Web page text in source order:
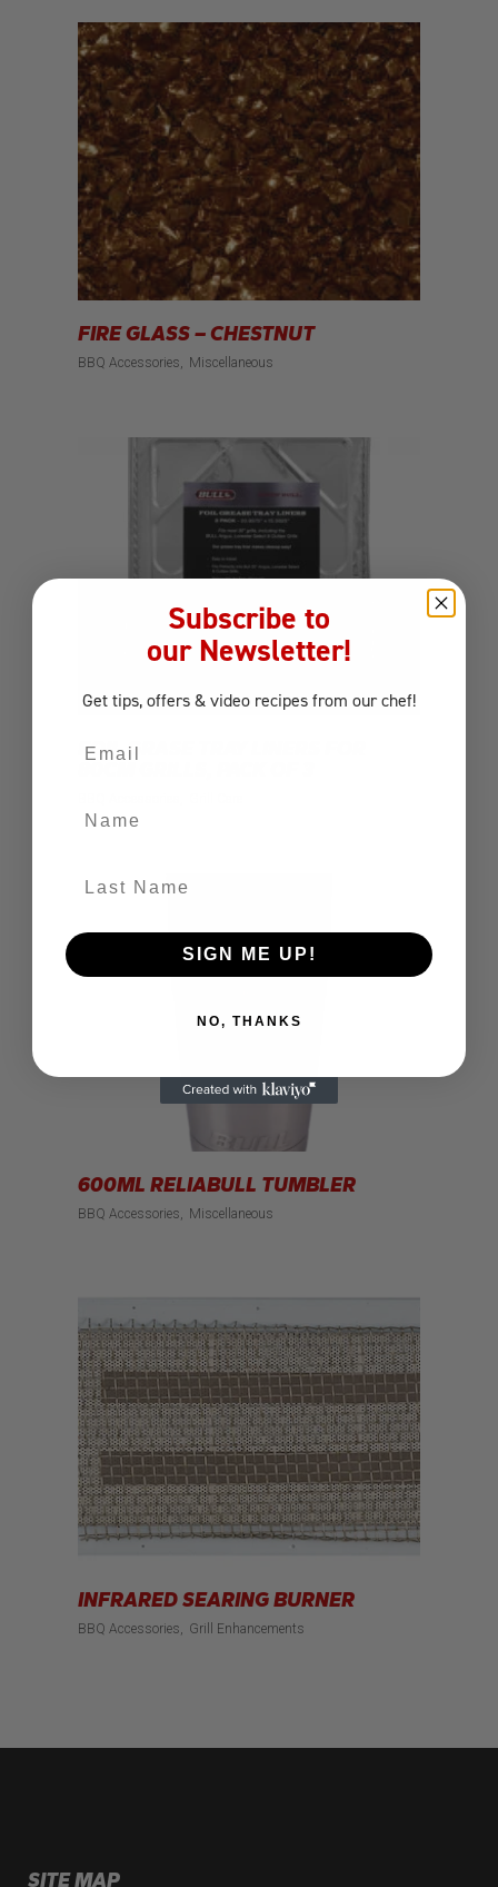
FIRE GLASS – CHESTNUT
BBQ Accessories Miscellaneous
FOIL GRASE TRAY LINERS FOR
600ML RELIABULL TUMBLER
BBQ Accessories Miscellaneous
INFRARED SEARING BURNER
BBQ Accessories Grill Enhancements
SITE MAP
Subscribe to
our Newsletter!
Get tips, offers & video recipes from our chef!
SIGN ME UP!
NO, THANKS